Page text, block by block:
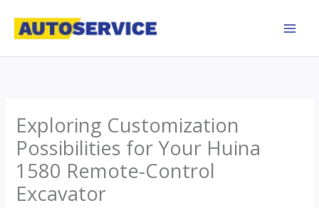
Exploring Customization
Possibilities for Your Huina
1580 Remote-Control
Excavator